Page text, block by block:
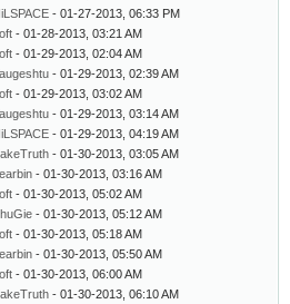
- 01-27-2013, 06:33 PM
- 01-28-2013, 03:21 AM
- 01-29-2013, 02:04 AM
- 01-29-2013, 02:39 AM
- 01-29-2013, 03:02 AM
- 01-29-2013, 03:14 AM
- 01-29-2013, 04:19 AM
- 01-30-2013, 03:05 AM
- 01-30-2013, 03:16 AM
- 01-30-2013, 05:02 AM
- 01-30-2013, 05:12 AM
- 01-30-2013, 05:18 AM
- 01-30-2013, 05:50 AM
- 01-30-2013, 06:00 AM
- 01-30-2013, 06:10 AM